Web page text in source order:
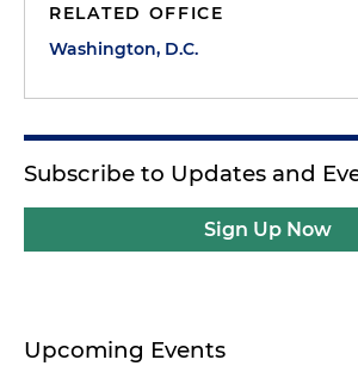
RELATED OFFICE
Washington, D.C.
Subscribe to Updates and
Sign Up Now
Upcoming Events